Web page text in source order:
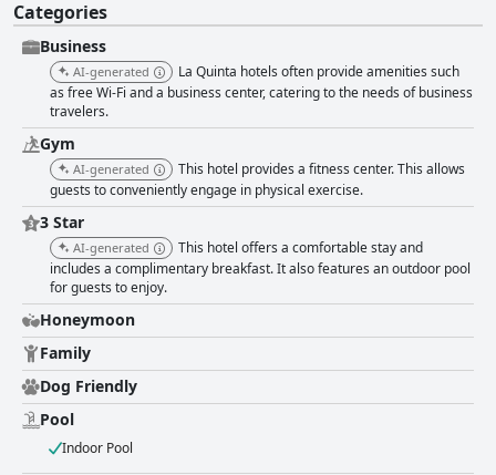
Categories
Business
AI-generated
La Quinta hotels often provide amenities such
as free Wi-Fi and a business center, catering to the needs of business
travelers.
Gym
AI-generated
This hotel provides a fitness center. This allows
guests to conveniently engage in physical exercise.
3 Star
AI-generated
This hotel offers a comfortable stay and
includes a complimentary breakfast. It also features an outdoor pool
for guests to enjoy.
Honeymoon
Family
Dog Friendly
Pool
Indoor Pool